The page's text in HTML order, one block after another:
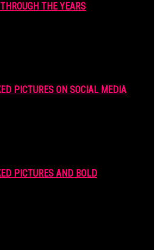
THE YEARS
PICTURES ON SOCIAL MEDIA
PICTURES AND BOLD